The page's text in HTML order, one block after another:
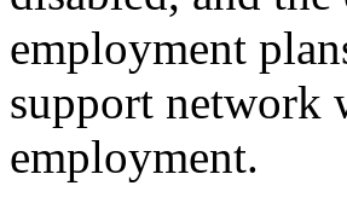
employment
support network
employment.